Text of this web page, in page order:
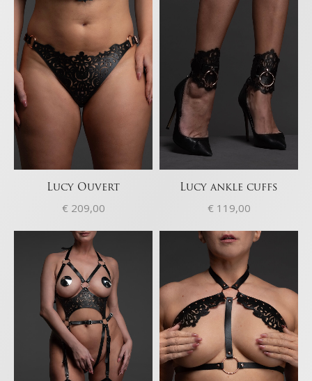
Ensure security, prevent and detect
fraud, and fix errors, Deliver and present
advertising and content, Save and
communicate privacy choices.
Always active
Lucy Ouvert
€209,00
Lucy ankle cuffs
€119,00